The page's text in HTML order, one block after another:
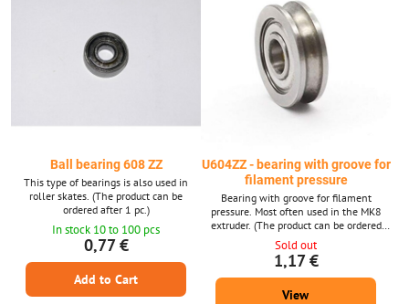
Ball bearing 608 ZZ
This type of bearings is also used in
roller skates. (The product can be
ordered after 1 pc.)
In stock 10 to 100 pcs
0,77 €
Add to Cart
U604ZZ - bearing with groove for
filament pressure
Bearing with groove for filament
pressure. Most often used in the MK8
extruder. (The product can be ordered
after 1 piece, the photo is only
illustrative.)
Sold out
1,17 €
View